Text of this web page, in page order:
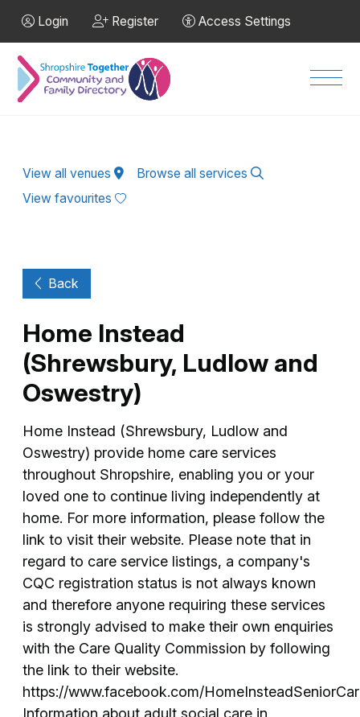
Login Register Access Settings
View all venues
Browse all services
View favourites
Back
Home Instead
(Shrewsbury, Ludlow and
Oswestry)
Home Instead (Shrewsbury, Ludlow and
Oswestry) provide home care services
throughout Shropshire, enabling you or your
loved one to continue living independently at
home. For more information, please follow the
link to visit their website. Please note that in
regard to care service listings, a company's
CQC registration status is not always known
and therefore anyone requiring these services
is strongly advised to make their own enquiries
with the Care Quality Commission by following
the link to their website.
https://www.facebook.com/
Information about adult social care in